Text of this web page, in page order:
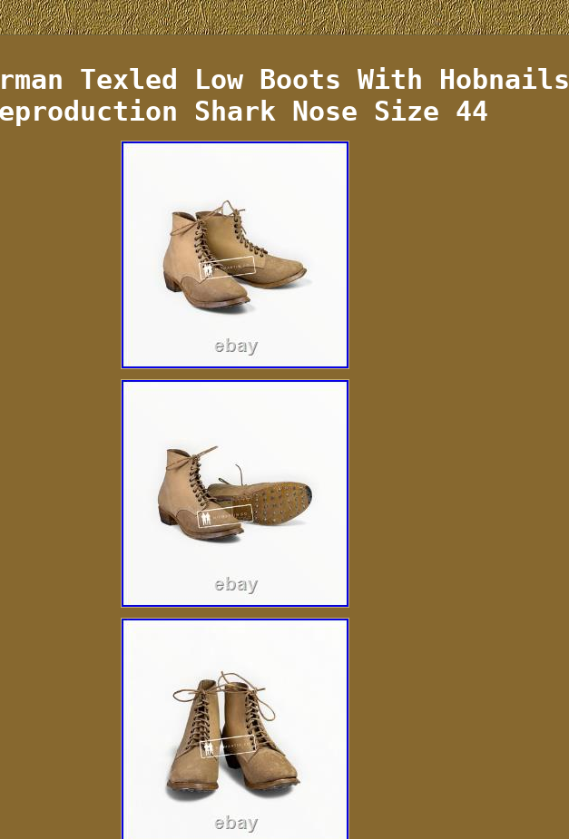
Texled Low Boots With Hobnails
Shark Nose Size 44